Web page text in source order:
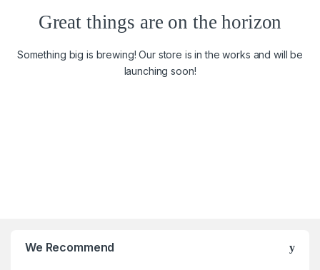
Great things are on the horizon
Something big is brewing! Our store is in the works and will be
launching soon!
We Recommend